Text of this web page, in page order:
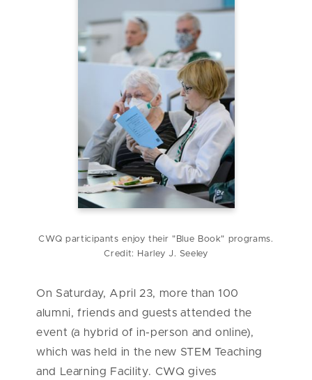
CWQ participants enjoy their "Blue Book" programs.
Credit: Harley J. Seeley
On Saturday, April 23, more than 100
alumni, friends and guests attended the
event (a hybrid of in-person and online),
which was held in the new STEM Teaching
and Learning Facility. CWQ gives